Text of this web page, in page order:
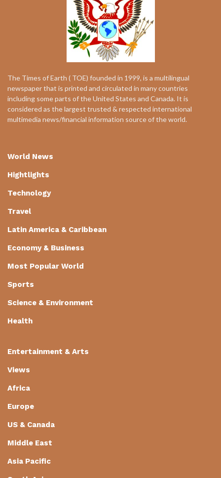
The Times of Earth ( TOE) founded in 1999, is a multilingual
newspaper that is printed and circulated in many countries
including some parts of the United States and Canada. It is
considered as the largest trusted & respected international
multimedia news/financial information source of the world.
World News
Hightlights
Technology
Travel
Latin America & Caribbean
Economy & Business
Most Popular World
Sports
Science & Environment
Health
Entertainment & Arts
Views
Africa
Europe
US & Canada
Middle East
Asia Pacific